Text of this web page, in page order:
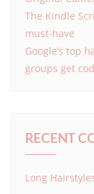
The Kindle
must-have
Google’s top
groups get
RECENT
Long